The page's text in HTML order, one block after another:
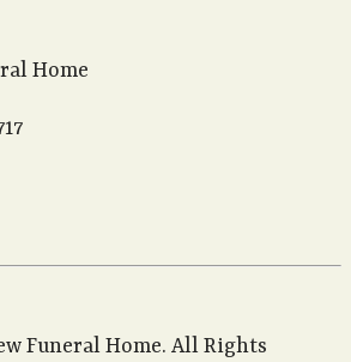
Home
Funeral Home. All Rights